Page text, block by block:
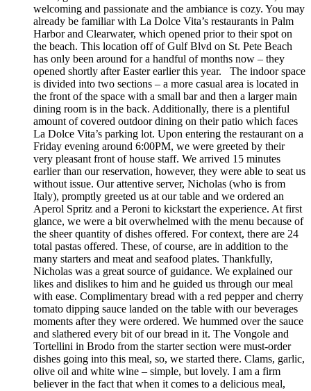
welcoming and passionate and the ambiance is cozy. You may
already be familiar with La Dolce Vita’s restaurants in Palm
Harbor and Clearwater, which opened prior to their spot on
the beach. This location off of Gulf Blvd on St. Pete Beach
has only been around for a handful of months now – they
opened shortly after Easter earlier this year. The indoor space
is divided into two sections – a more casual area is located in
the front of the space with a small bar and then a larger main
dining room is in the back. Additionally, there is a plentiful
amount of covered outdoor dining on their patio which faces
La Dolce Vita’s parking lot. Upon entering the restaurant on a
Friday evening around 6:00PM, we were greeted by their
very pleasant front of house staff. We arrived 15 minutes
earlier than our reservation, however, they were able to seat us
without issue. Our attentive server, Nicholas (who is from
Italy), promptly greeted us at our table and we ordered an
Aperol Spritz and a Peroni to kickstart the experience. At first
glance, we were a bit overwhelmed with the menu because of
the sheer quantity of dishes offered. For context, there are 24
total pastas offered. These, of course, are in addition to the
many starters and meat and seafood plates. Thankfully,
Nicholas was a great source of guidance. We explained our
likes and dislikes to him and he guided us through our meal
with ease. Complimentary bread with a red pepper and cherry
tomato dipping sauce landed on the table with our beverages
moments after they were ordered. We hummed over the sauce
and slathered every bit of our bread in it. The Vongole and
Tortellini in Brodo from the starter section were must-order
dishes going into this meal, so, we started there. Clams, garlic,
olive oil and white wine – simple, but lovely. I am a firm
believer in the fact that when it comes to a delicious meal,